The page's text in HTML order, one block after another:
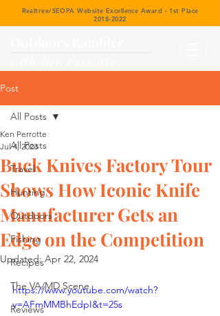
Realtree/SEOPA Website Excellence Award - 1st Place
2018-2022
Post
All Posts
Travel
Hunting
Outdoors
Fishing
Recipes
The VA/MD Scene
Reviews
All Posts
Buck Knives Factory Tour
Shows How Iconic Knife
Manufacturer Gets an
Edge on the Competition
Ken Perrotte
Jul 4, 2023
Updated:Apr 22, 2024
https://www.youtube.com/watch?
v=AFmMMBhEdpI&t=25s